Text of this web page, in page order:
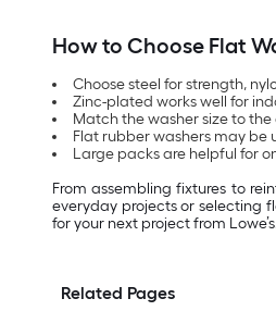
How to Choose Flat
Choose steel for strength,
Zinc-plated works well for
Match the washer size to
Flat rubber washers may be
Large packs are helpful for
From assembling fixtures to
everyday projects or selecting
for your next project from
Related Pages